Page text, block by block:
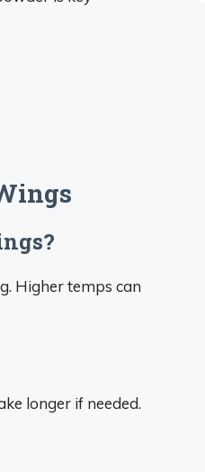
Higher temps can
longer if needed.